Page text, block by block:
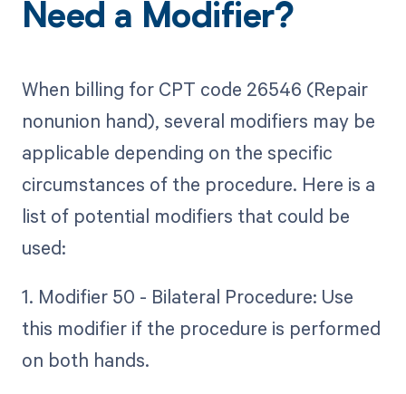
Need a Modifier?
When billing for CPT code 26546 (Repair
nonunion hand), several modifiers may be
applicable depending on the specific
circumstances of the procedure. Here is a
list of potential modifiers that could be
used:
1. Modifier 50 - Bilateral Procedure: Use
this modifier if the procedure is performed
on both hands.